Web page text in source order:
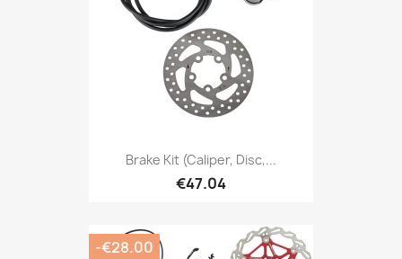
Brake Kit (caliper, Disc,...
€47.04
-€28.00